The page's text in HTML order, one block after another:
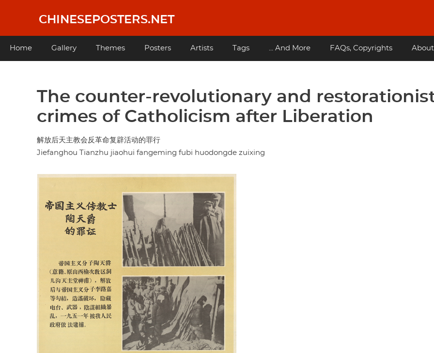
content
CHINESEPOSTERS.NET
Main
Home Gallery Themes Posters Artists Tags ... And More FAQs, Copyrights About
The counter-revolutionary and
crimes of Catholicism after Liberation
解放后天主教会反革命复辟活动的罪行
Jiefanghou Tianzhu jiaohui fangeming fubi huodongde zuixing